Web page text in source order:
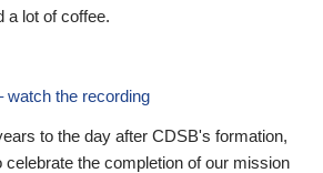
a lot of coffee.
watch the recording
to the day after CDSB's formation,
celebrate the completion of our mission